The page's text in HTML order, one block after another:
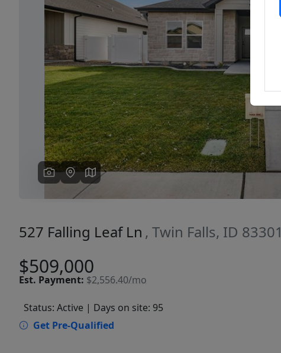
Previous
527 Falling Leaf Ln , Twin Falls, ID 83301
$509,000
Est. Payment: $2,556.40/mo
Status: Active | Days on site: 95
Get Pre-Qualified